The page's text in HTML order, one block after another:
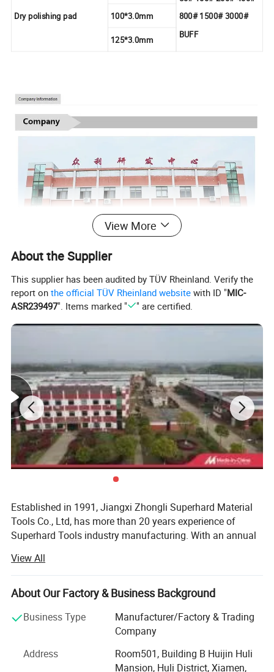
Dry polishing pad 800# 1500# 3000#
BUFF
100*3.0mm
125*3.0mm
Established in 1991, Jiangxi Zhongli
than 20 years experience of Superhard Tools
industry production. With an annual
production capacity of hundred million pcs of
segment, ZOOMLI now is Top 1 diamond
View More
About the Supplier
This supplier has been audited by TÜV Rheinland. Verify the
report onthe official TÜV Rheinland website with ID "MIC-
ASR239497". Items marked " " are certified.
Established in 1991, Jiangxi Zhongli Superhard Material
Tools Co., Ltd, has more than 20 years experience of
Superhard Tools industry manufacturing. With an annual
ZOOMLI now is Top 1 diamond superhard production
enterprise in the world and it's annual diamond
consumption now in the front of ranks of countries.
ZOHONGLI owns a international technical team, its
technical talent force, hardware and software conditions,
position of the same industry all over China. ZOOMLI is
View All
About Our Factory & Business Background
Business Type
Manufacturer/Factory & Trading
Company
Address
Room501, Building B Huijin Huli
Mansion, Huli District, Xiamen,